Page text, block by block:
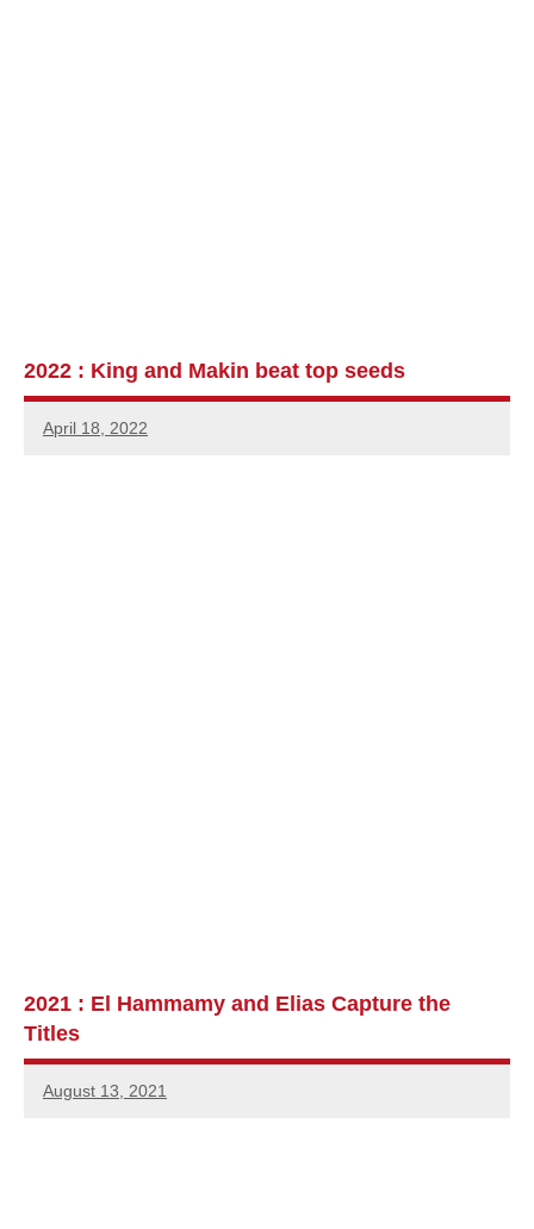
2022 : King and Makin beat top seeds
April 18, 2022
2021 : El Hammamy and Elias Capture the
Titles
August 13, 2021